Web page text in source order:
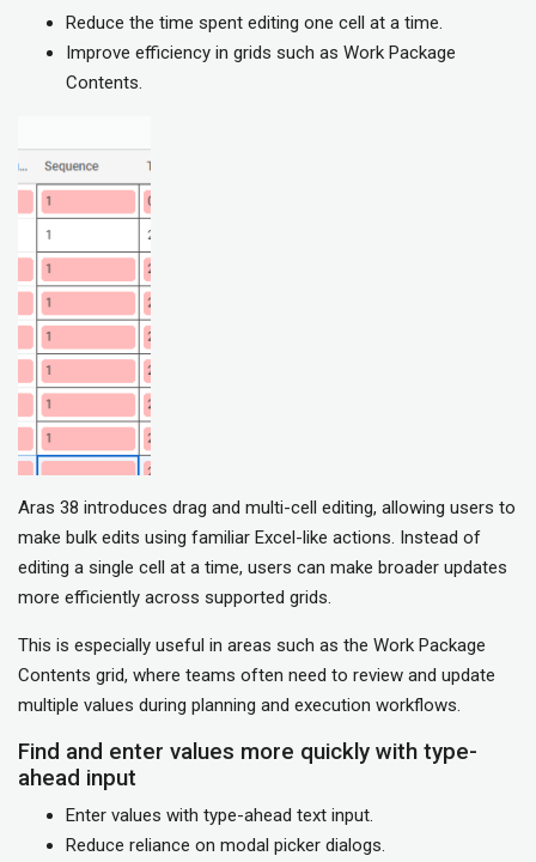
Reduce the time spent editing one cell at a time.
Improve efficiency in grids such as Work Package
Contents.
Aras 38 introduces drag and multi-cell editing, allowing users to
make bulk edits using familiar Excel-like actions. Instead of
editing a single cell at a time, users can make broader updates
more efficiently across supported grids.
This is especially useful in areas such as the Work Package
Contents grid, where teams often need to review and update
multiple values during planning and execution workflows.
Find and enter values more quickly with type-
ahead input
Enter values with type-ahead text input.
Reduce reliance on modal picker dialogs.